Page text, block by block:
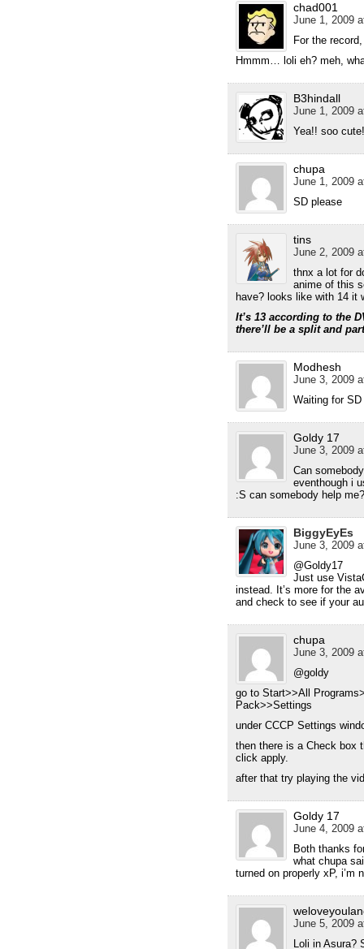
chad001
June 1, 2009
For the
Hmmm… loli eh? meh,
B3hindall
June 1, 2009
Yea!! soo
chupa
June 1, 2009
SD please
tins
June 2, 2009
thnx a lot for
anime of this
have? looks like with 14 it
It’s 13 according to the
there’ll be a split and
Modhesh
June 3, 2009
Waiting for SD
Goldy 17
June 3, 2009
Can
eventhough i
:S can somebody help me?
BiggyEyEs
June 3, 2009
@Goldy17
Just use
instead. It’s more for the
and check to see if your
chupa
June 3, 2009
@goldy
go to Start>>All
Pack>>Settings
under CCCP Settings
then there is a Check box
click apply.
after that try playing the
Goldy 17
June 4, 2009
Both thanks
what chupa
turned on properly xP, i’m
June 5, 2009
Loli in Asura?